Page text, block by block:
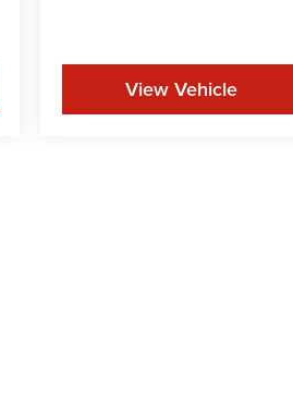
View Vehicle